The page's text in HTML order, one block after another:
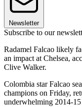
Newsletter
Subscribe to our
Radamel Falcao likely
an impact at Chelsea,
Clive Walker.
Colombia star Falcao
champions on Friday,
underwhelming 2014-